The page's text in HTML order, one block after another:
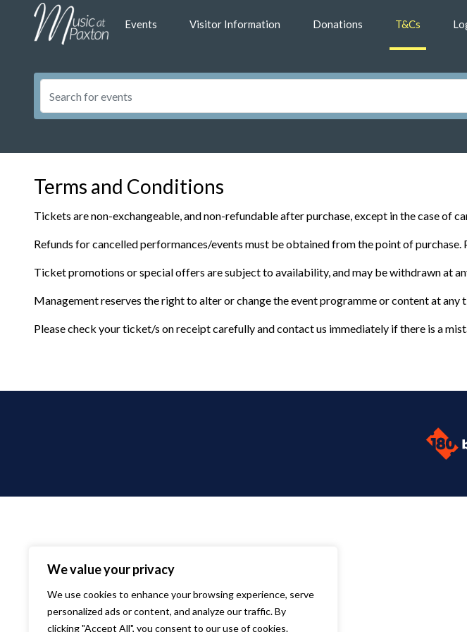
We value your privacy
We use cookies to enhance your browsing experience, serve
personalized ads or content, and analyze our traffic. By
clicking "Accept All", you consent to our use of cookies.
Events Visitor Information Donations T&Cs
Terms and Conditions
Tickets are non-exchangeable, and non-refundable after purchase, except in the case of
Refunds for cancelled performances/events must be obtained from the point of
Ticket promotions or special offers are subject to availability, and may be withdrawn at
Management reserves the right to alter or change the event programme or content at any
Please check your ticket/s on receipt carefully and contact us immediately if there is a